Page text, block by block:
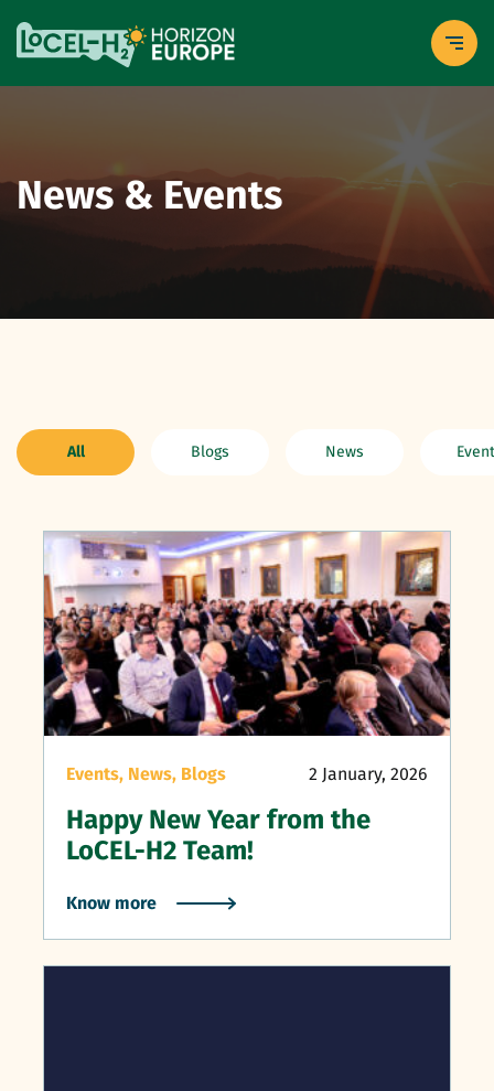
News & Events
All Blogs News
Events, News, Blogs 2 January, 2026
Happy New Year from the
LoCEL-H2 Team!
Know more